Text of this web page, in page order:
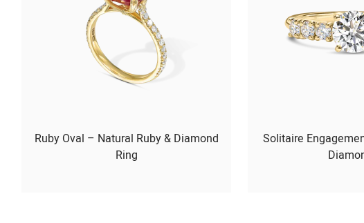
Solitaire
Ruby Oval – Natural Ruby & Diamond
Ring